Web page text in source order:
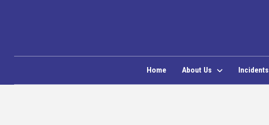
Home About Us Incidents